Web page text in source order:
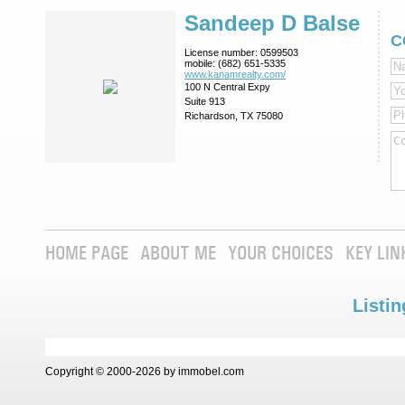
Sandeep D Balse
License number: 0599503
mobile: (682) 651-5335
www.kanamrealty.­com/
100 N Central Expy
Suite 913
Richardson, TX 75080
HOME PAGE ABOUT ME YOUR CHOICES KEY
Copyright © 2000-2026 by immobel.com